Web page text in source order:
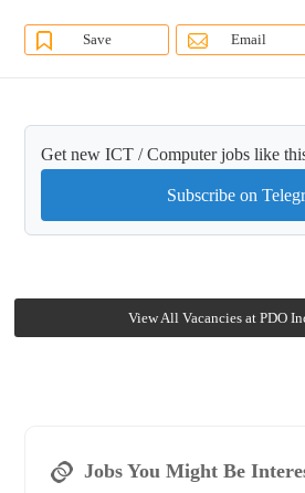
Save Email
Get new ICT / Computer jobs like
Subscribe on
View All Vacancies at PDO
Jobs You Might Be